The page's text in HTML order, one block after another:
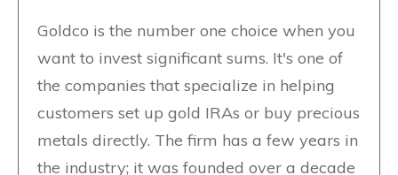
Goldco is the number one choice when you
want to invest significant sums. It's one of
the companies that specialize in helping
customers set up gold IRAs or buy precious
metals directly. The firm has a few years in
the industry; it was founded over a decade